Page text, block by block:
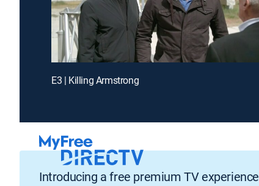
E3 | Killing Armstrong
Introducing a free premium TV experience